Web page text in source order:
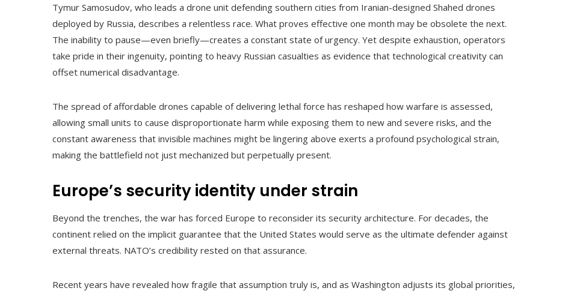
Tymur Samosudov, who leads a drone unit defending southern cities from Iranian-designed Shahed drones
deployed by Russia, describes a relentless race. What proves effective one month may be obsolete the next.
The inability to pause—even briefly—creates a constant state of urgency. Yet despite exhaustion, operators
take pride in their ingenuity, pointing to heavy Russian casualties as evidence that technological creativity can
offset numerical disadvantage.
The spread of affordable drones capable of delivering lethal force has reshaped how warfare is assessed,
allowing small units to cause disproportionate harm while exposing them to new and severe risks, and the
constant awareness that invisible machines might be lingering above exerts a profound psychological strain,
making the battlefield not just mechanized but perpetually present.
Europe’s security identity under strain
Beyond the trenches, the war has forced Europe to reconsider its security architecture. For decades, the
continent relied on the implicit guarantee that the United States would serve as the ultimate defender against
external threats. NATO’s credibility rested on that assurance.
Recent years have revealed how fragile that assumption truly is, and as Washington adjusts its global priorities,